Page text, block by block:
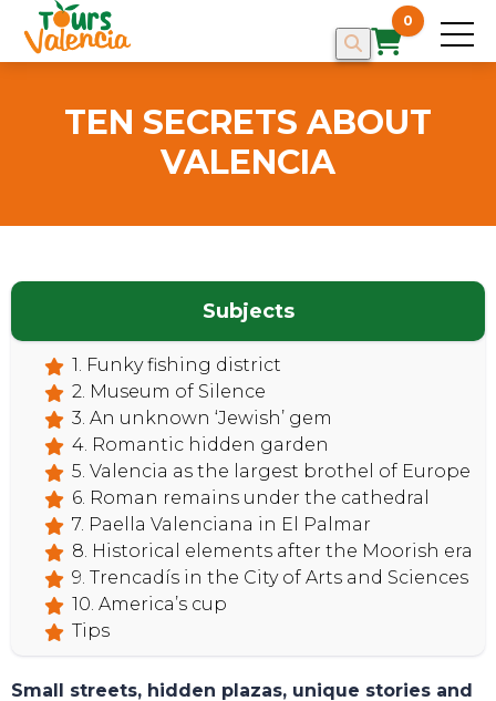
0
TEN SECRETS ABOUT
VALENCIA
Subjects
1. Funky fishing district
2. Museum of Silence
3. An unknown ‘Jewish’ gem
4. Romantic hidden garden
5. Valencia as the largest brothel of Europe
6. Roman remains under the cathedral
7. Paella Valenciana in El Palmar
8. Historical elements after the Moorish era
9. Trencadís in the City of Arts and Sciences
10. America’s cup
Tips
Small streets, hidden plazas, unique stories and